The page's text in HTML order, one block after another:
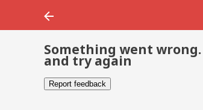
Something went
and try again
Report feedback